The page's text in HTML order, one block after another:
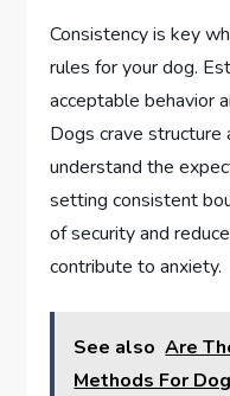
Consistency is key
rules for your dog.
acceptable behavior
Dogs crave
understand the
setting consistent
of security and
contribute to anxiety.
See also Are
Methods For